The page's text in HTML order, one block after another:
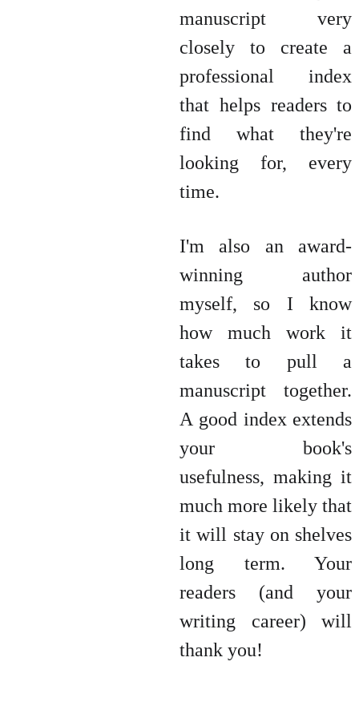
manuscript very
closely to create a
professional index
that helps readers to
find what they're
looking for, every
time.
I'm also an award-
winning author
myself, so I know
how much work it
takes to pull a
manuscript together.
A good index extends
your book's
usefulness, making it
much more likely that
it will stay on shelves
long term. Your
readers (and your
writing career) will
thank you!